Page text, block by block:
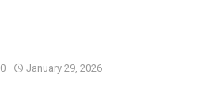
0 January 29, 2026